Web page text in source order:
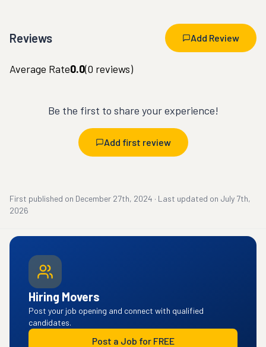
Reviews Add Review
Average Rate0.0(0 reviews)
Be the first to share your experience!
Add first review
First published on December 27th, 2024 · Last updated on July 7th,
2026
Hiring Movers
Post your job opening and connect with qualified
candidates.
Post a Job for FREE